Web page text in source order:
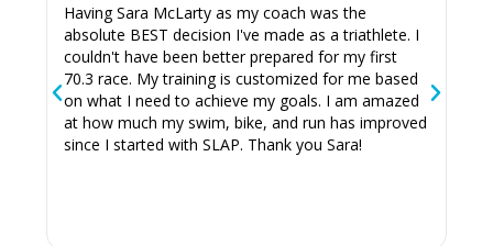
Having Sara McLarty as my coach was the
absolute BEST decision I've made as a triathlete. I
couldn't have been better prepared for my first
70.3 race. My training is customized for me based
on what I need to achieve my goals. I am amazed
at how much my swim, bike, and run has improved
since I started with SLAP. Thank you Sara!